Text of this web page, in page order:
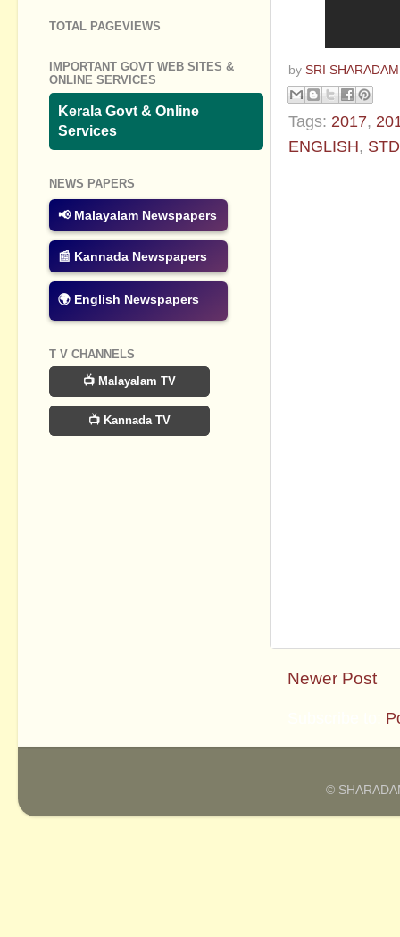
by SRI
Tags: 2017,
ENGLISH,
Newer Post
TOTAL PAGEVIEWS
IMPORTANT GOVT WEB SITES &
ONLINE SERVICES
Kerala Govt & Online
Services
NEWS PAPERS
📢 Malayalam Newspapers
📰 Kannada Newspapers
🌍 English Newspapers
T V CHANNELS
📺 Malayalam TV
📺 Kannada TV
©